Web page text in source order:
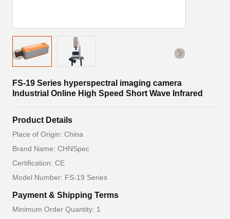
FS-19 Series hyperspectral imaging camera
Industrial Online High Speed Short Wave Infrared
Product Details
Place of Origin: China
Brand Name: CHNSpec
Certification: CE
Model Number: FS-19 Series
Payment & Shipping Terms
Minimum Order Quantity: 1